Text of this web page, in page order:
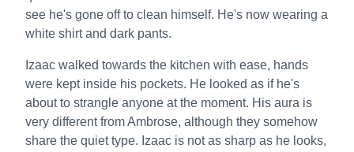
see he's gone off to clean himself. He's now wearing a
white shirt and dark pants.
Izaac walked towards the kitchen with ease, hands
were kept inside his pockets. He looked as if he's
about to strangle anyone at the moment. His aura is
very different from Ambrose, although they somehow
share the quiet type. Izaac is not as sharp as he looks,